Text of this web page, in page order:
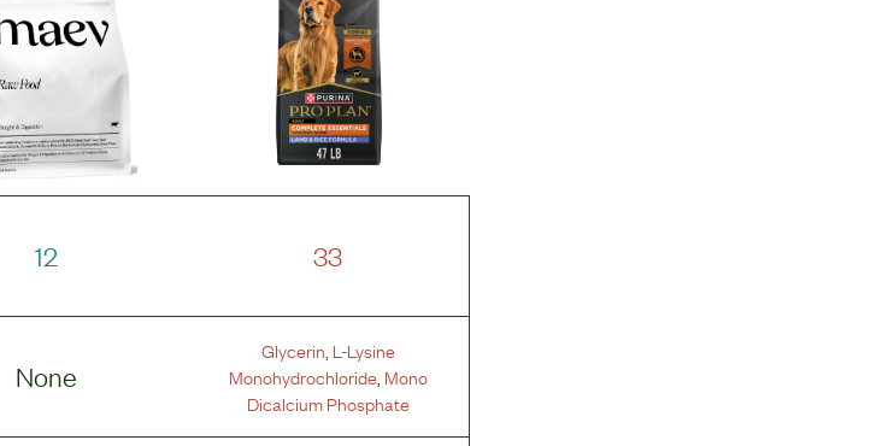
12 33
None
Glycerin L-Lysine
Monohydrochloride, Mono
Dicalcium Phosphate